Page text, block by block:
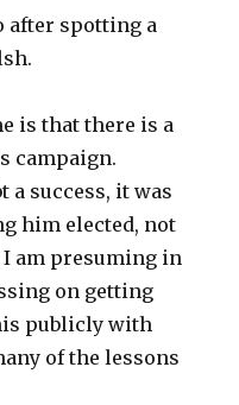
after spotting a
is that there is a
campaign.
a success, it was
him elected, not
am presuming in
on getting
publicly with
of the lessons